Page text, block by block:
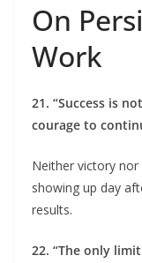
On
Work
21. “Success is
courage to
Neither victory
showing up day
results.
22. “The only